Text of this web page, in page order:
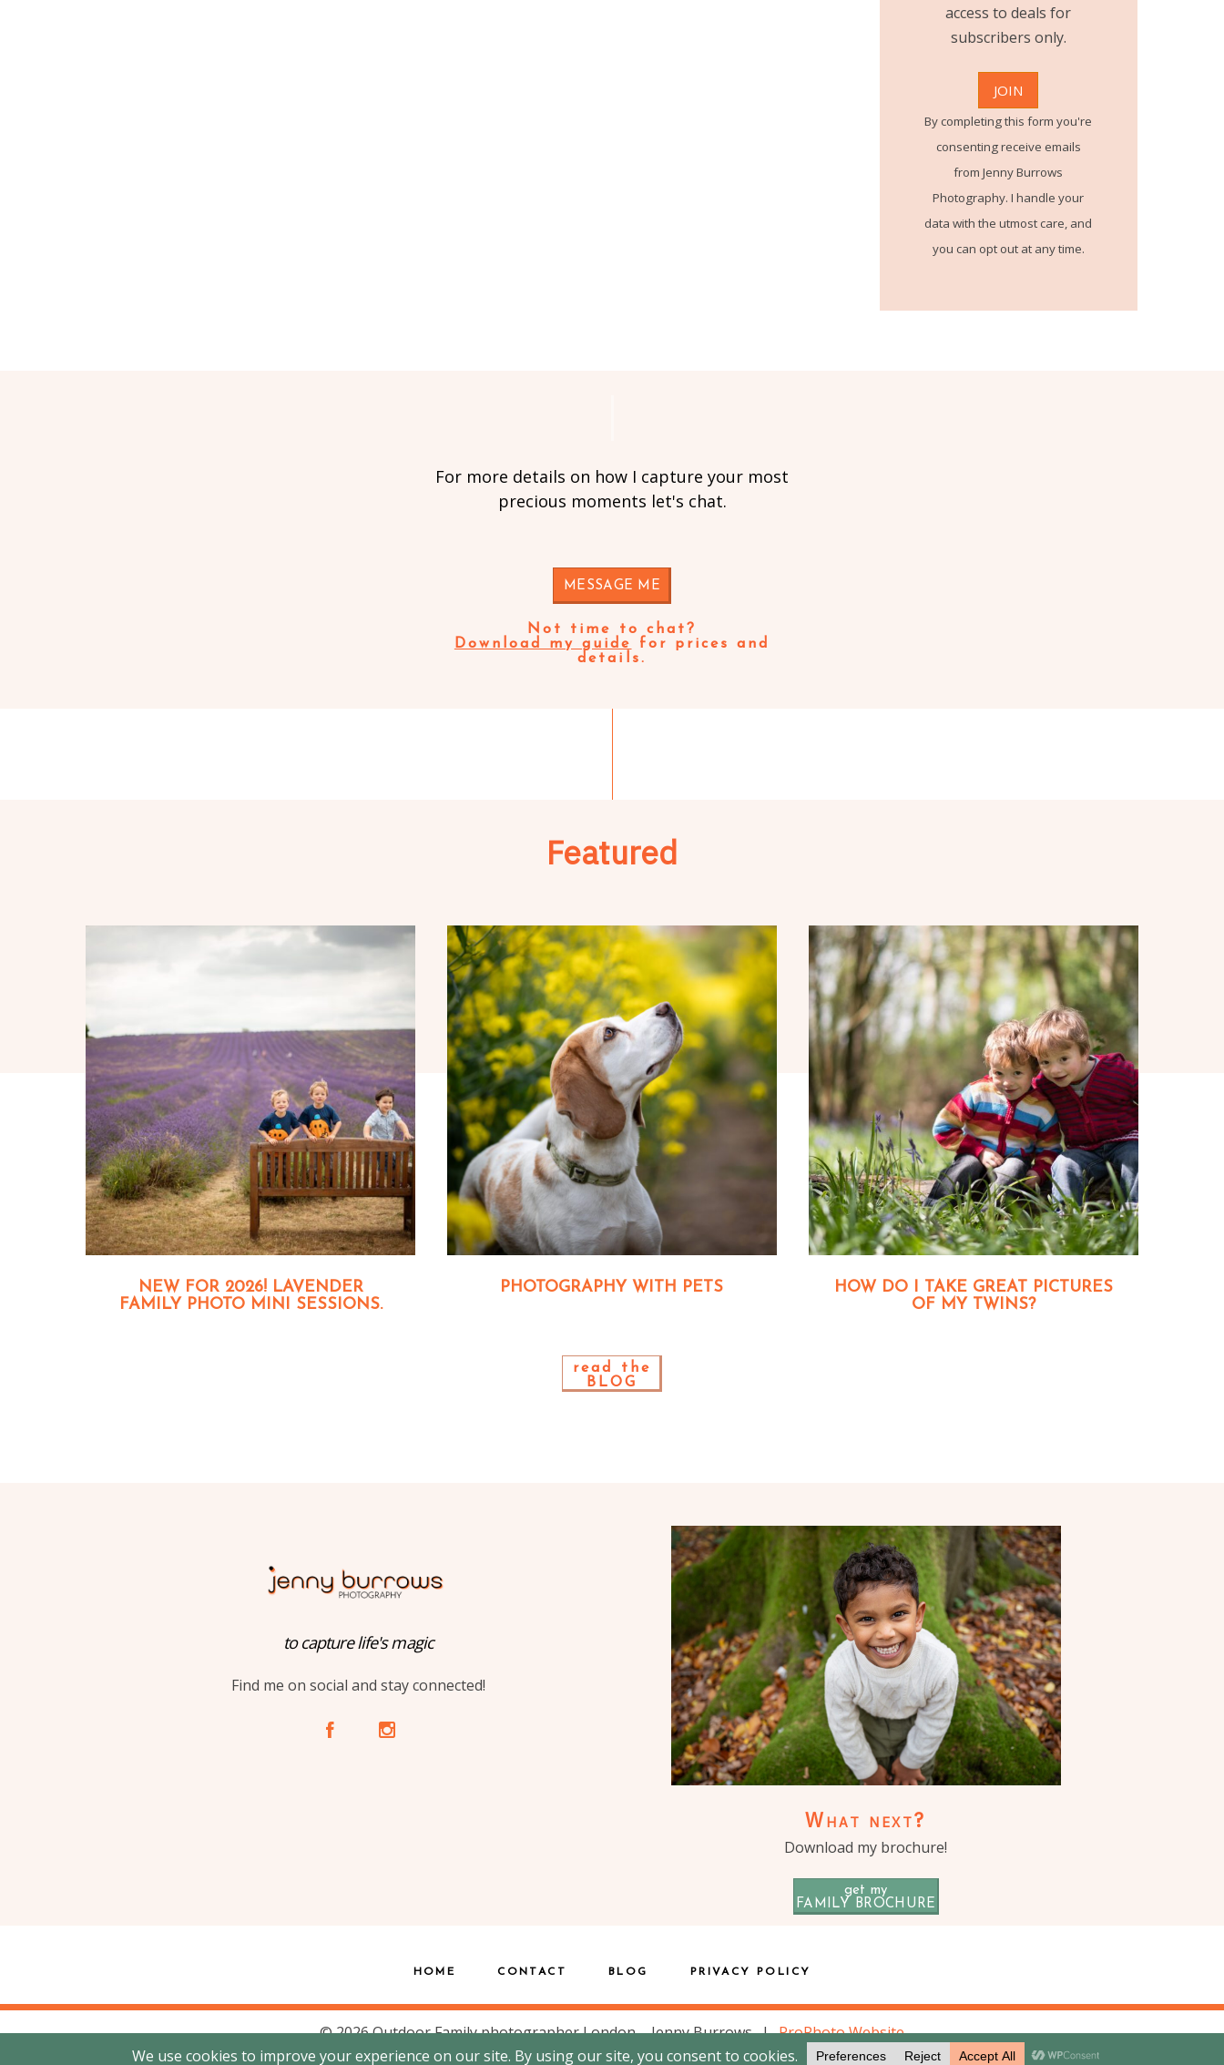
access to deals for
subscribers only.
By completing this form you're
consenting receive emails
from Jenny Burrows
Photography. I handle your
data with the utmost care, and
you can opt out at any time.
For more details on how I capture your most
precious moments let's chat.
MESSAGE ME
Not time to chat?
Download my guide
for prices and
details.
Featured
NEW FOR 2026! LAVENDER
FAMILY PHOTO MINI SESSIONS.
PHOTOGRAPHY WITH PETS
HOW DO I TAKE GREAT PICTURES
OF MY TWINS?
read the
BLOG
to capture life's magic
Find me on social and stay connected!
A C
What next?
Download my brochure!
get my
FAMILY BROCHURE
HOME CONTACT BLOG PRIVACY POLICY
© 2026 Outdoor Family photographer London – Jenny Burrows | ProPhoto Website